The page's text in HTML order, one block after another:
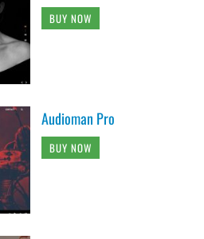
BUY NOW
Audioman Pro
BUY NOW